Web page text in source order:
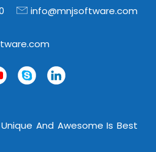
info@mnjsoftware.com
And Awesome Is Best